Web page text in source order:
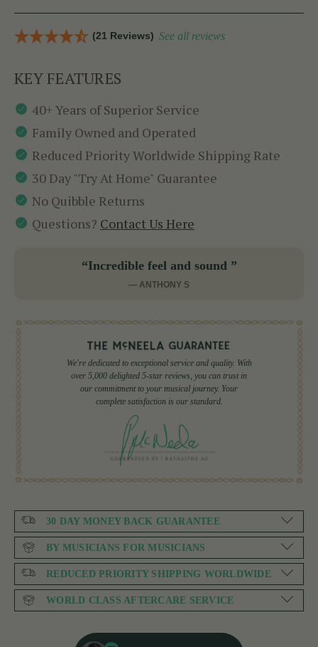
(21 Reviews) See all reviews
KEY FEATURES
40+ Years of Superior Service
Family Owned and Operated
Reduced Priority Worldwide Shipping Rate
30 Day "Try At Home" Guarantee
No Quibble Returns
Questions? Contact Us Here
“Incredible feel and sound ”
— ANTHONY S
We're dedicated to exceptional service and quality. With
over 5,000 delighted 5-star reviews, you can trust in
our commitment to your musical journey. Your
complete satisfaction is our standard.
30 DAY MONEY BACK GUARANTEE
BY MUSICIANS FOR MUSICIANS
REDUCED PRIORITY SHIPPING WORLDWIDE
WORLD CLASS AFTERCARE SERVICE